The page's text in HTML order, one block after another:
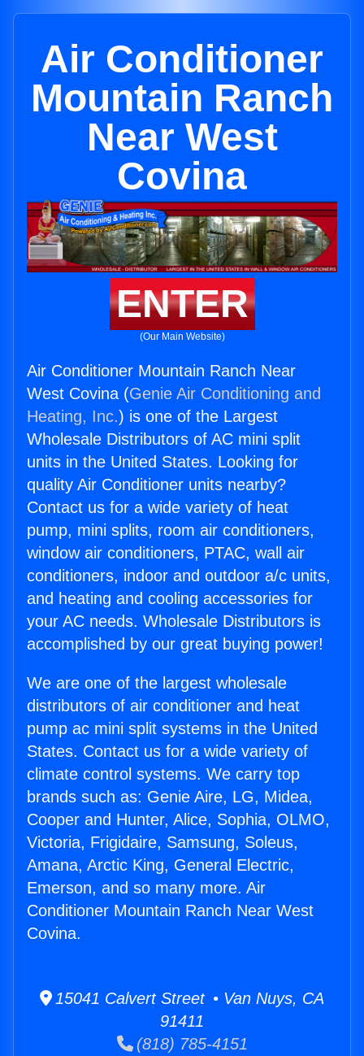
Air Conditioner
Mountain Ranch
Near West
Covina
ENTER
(Our Main Website)
Air Conditioner Mountain Ranch Near
West Covina (Genie Air Conditioning and
Heating, Inc.) is one of the Largest
Wholesale Distributors of AC mini split
units in the United States. Looking for
quality Air Conditioner units nearby?
Contact us for a wide variety of heat
pump, mini splits, room air conditioners,
window air conditioners, PTAC, wall air
conditioners, indoor and outdoor a/c units,
and heating and cooling accessories for
your AC needs. Wholesale Distributors is
accomplished by our great buying power!
We are one of the largest wholesale
distributors of air conditioner and heat
pump ac mini split systems in the United
States. Contact us for a wide variety of
climate control systems. We carry top
brands such as: Genie Aire, LG, Midea,
Cooper and Hunter, Alice, Sophia, OLMO,
Victoria, Frigidaire, Samsung, Soleus,
Amana, Arctic King, General Electric,
Emerson, and so many more. Air
Conditioner Mountain Ranch Near West
Covina.
15041 Calvert Street • Van Nuys, CA
91411
(818) 785-4151